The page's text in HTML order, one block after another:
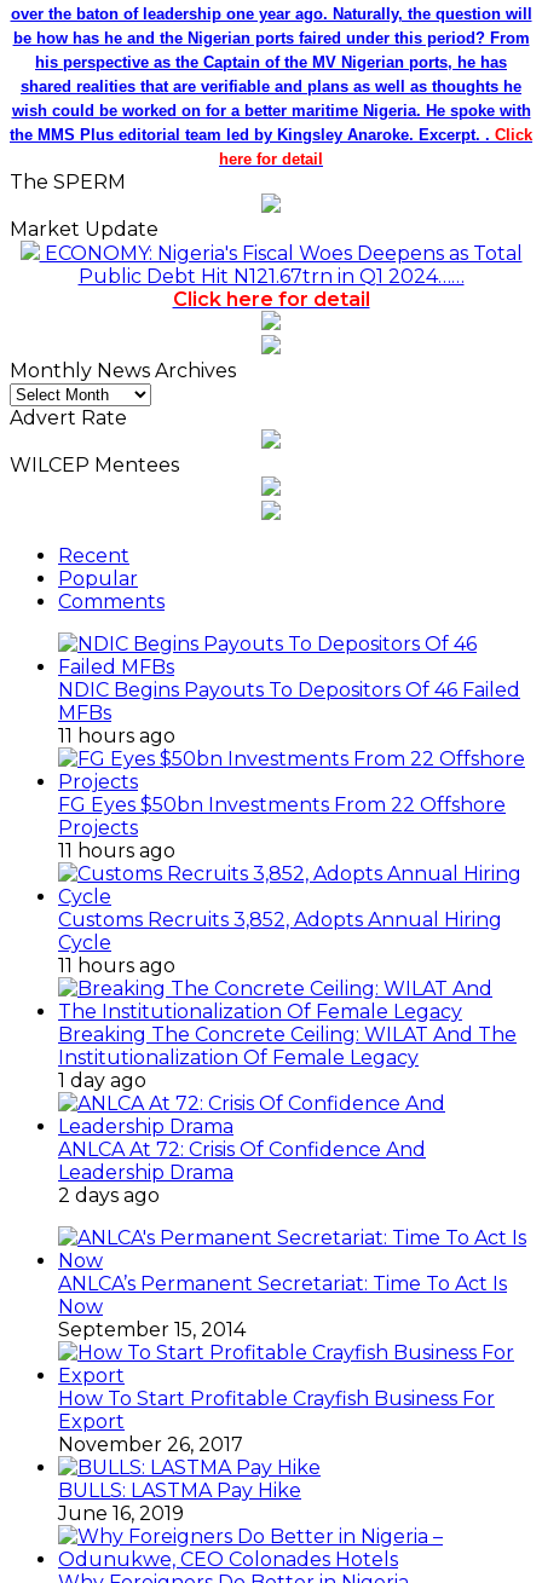
over the baton of leadership one year ago. Naturally, the question will
be how has he and the Nigerian ports faired under this period? From
his perspective as the Captain of the MV Nigerian ports, he has
shared realities that are verifiable and plans as well as thoughts he
wish could be worked on for a better maritime Nigeria. He spoke with
the MMS Plus editorial team led by Kingsley Anaroke. Excerpt. . Click
here for detail
The SPERM
Market Update
ECONOMY: Nigeria's Fiscal Woes Deepens as Total
Public Debt Hit N121.67trn in Q1 2024……
Click here for detail
Monthly News Archives
Monthly
News
Advert Rate
WILCEP Mentees
Recent
Popular
Comments
NDIC Begins Payouts To Depositors Of 46 Failed
MFBs
11 hours ago
FG Eyes $50bn Investments From 22 Offshore
Projects
11 hours ago
Customs Recruits 3,852, Adopts Annual Hiring
Cycle
11 hours ago
Breaking The Concrete Ceiling: WILAT And The
Institutionalization Of Female Legacy
1 day ago
ANLCA At 72: Crisis Of Confidence And
Leadership Drama
2 days ago
ANLCA’s Permanent Secretariat: Time To Act Is
Now
September 15, 2014
How To Start Profitable Crayfish Business For
Export
November 26, 2017
BULLS: LASTMA Pay Hike
June 16, 2019